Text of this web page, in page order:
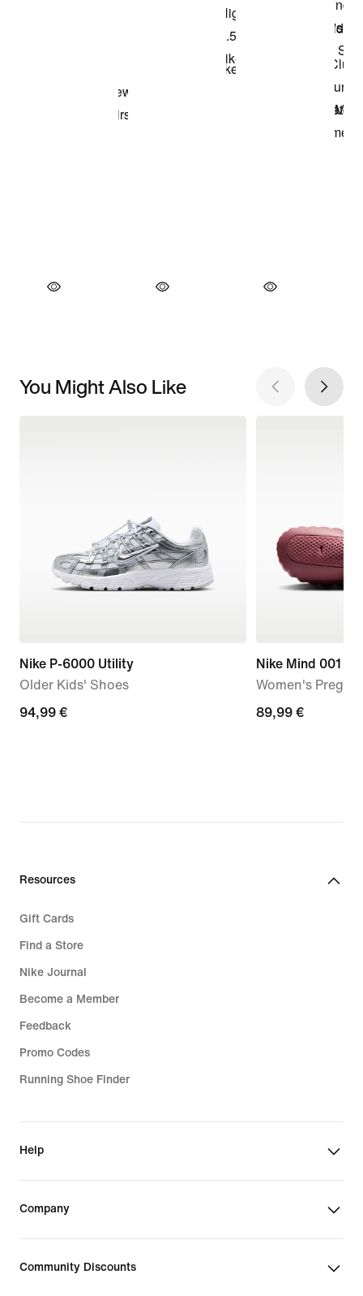
You Might Also Like
Nike P-6000 Utility
Older Kids' Shoes
94,99
94,99 €
Nike Mind 001
Women's
89,99
89,99 €
Resources
Gift Cards
Find a Store
Nike Journal
Become a Member
Feedback
Promo Codes
Running Shoe Finder
Help
Company
Community Discounts